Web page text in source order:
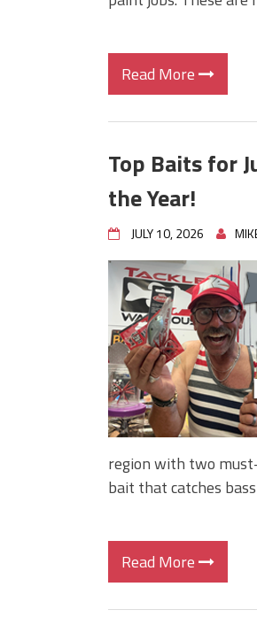
Read More
Top Baits for
the Year!
JULY 10, 2026
region with two
bait that catches
Read More